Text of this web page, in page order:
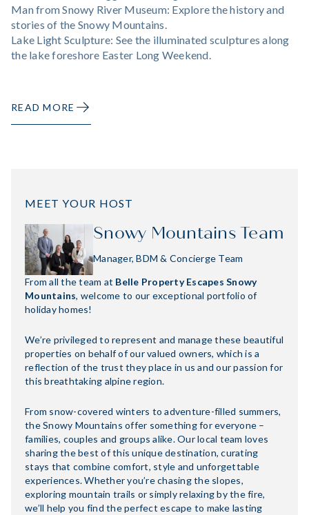
Man from Snowy River Museum: Explore the history and
stories of the Snowy Mountains.
Lake Light Sculpture: See the illuminated sculptures along
the lake foreshore Easter Long Weekend.
READ MORE
MEET YOUR HOST
Snowy Mountains Team
Manager, BDM & Concierge Team
From all the team at Belle Property Escapes Snowy
Mountains, welcome to our exceptional portfolio of
holiday homes!
We’re privileged to represent and manage these beautiful
properties on behalf of our valued owners, which is a
reflection of the trust they place in us and our passion for
this breathtaking alpine region.
From snow-covered winters to adventure-filled summers,
the Snowy Mountains offer something for everyone –
families, couples and groups alike. Our local team loves
sharing the best of this unique destination, curating
stays that combine comfort, style and unforgettable
experiences. Whether you’re chasing the slopes,
exploring mountain trails or simply relaxing by the fire,
we’ll help you find the perfect escape to make lasting